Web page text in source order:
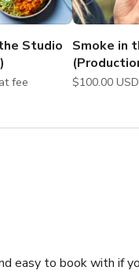
in order to ensure
make the most of
Studio
USD flat fee
Smoke in
easy to book with if